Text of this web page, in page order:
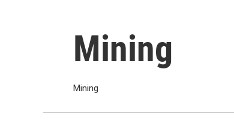
Mining
Mining